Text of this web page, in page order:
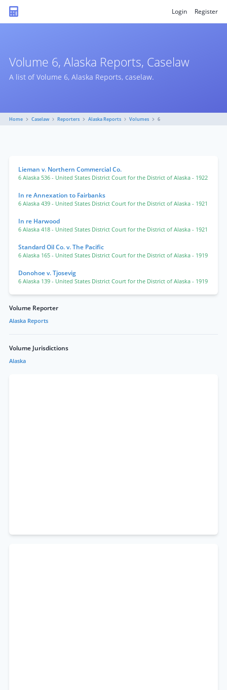
Login Register
Volume 6, Alaska Reports, Caselaw
A list of Volume 6, Alaska Reports, caselaw.
Home Caselaw Reporters Alaska Reports Volumes 6
Lieman v. Northern Commercial Co.
6 Alaska 536 - United States District Court for the District of Alaska - 1922
In re Annexation to Fairbanks
6 Alaska 439 - United States District Court for the District of Alaska - 1921
In re Harwood
6 Alaska 418 - United States District Court for the District of Alaska - 1921
Standard Oil Co. v. The Pacific
6 Alaska 165 - United States District Court for the District of Alaska - 1919
Donohoe v. Tjosevig
6 Alaska 139 - United States District Court for the District of Alaska - 1919
Volume Reporter
Alaska Reports
Volume Jurisdictions
Alaska